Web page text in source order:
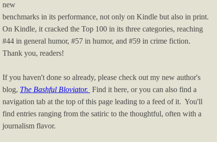
new
benchmarks in its performance, not only on Kindle but also in print.
On Kindle, it cracked the Top 100 in its three categories, reaching
#44 in general humor, #57 in humor, and #59 in crime fiction.
Thank you, readers!
If you haven't done so already, please check out my new author's
blog, The Bashful Bloviator. Find it here, or you can also find a
navigation tab at the top of this page leading to a feed of it. You'll
find entries ranging from the satiric to the thoughtful, often with a
journalism flavor.